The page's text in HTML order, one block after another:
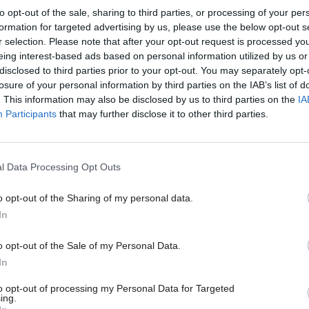
opt-out of the sale, sharing to third parties, or processing of your
for targeted advertising by us, please use the below opt-out
selection. Please note that after your opt-out request is processed
interest-based ads based on personal information utilized by us
to third parties prior to your opt-out. You may separately
of your personal information by third parties on the IAB’s list of
This information may also be disclosed by us to third parties on the
Participants that may further disclose it to other third parties.
Data Processing Opt Outs
opt-out of the Sharing of my personal data.
opt-out of the Sale of my Personal Data.
opt-out of processing my Personal Data for Targeted
Eirik Pitkethly told Civil
earlier this year how the
Transport did it
Transport
will happen
case' no-deal, ex-
official warns
as freight association head
been “too little debate" about
IfG data crunch flags
Latest study also charts
between government and